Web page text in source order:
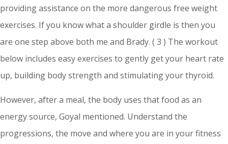
providing assistance on the more dangerous free weight
exercises. If you know what a shoulder girdle is then you
are one step above both me and Brady. ( 3 ) The workout
below includes easy exercises to gently get your heart rate
up, building body strength and stimulating your thyroid.
However, after a meal, the body uses that food as an
energy source, Goyal mentioned. Understand the
progressions, the move and where you are in your fitness